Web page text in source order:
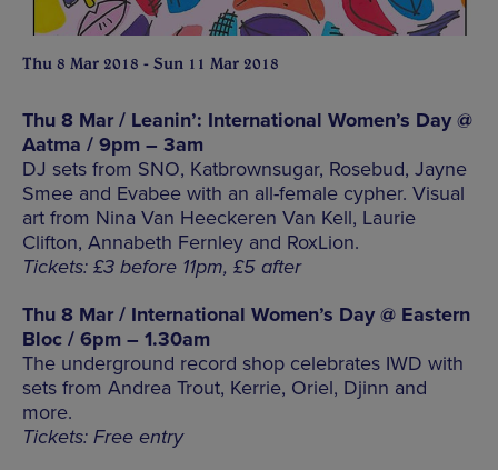
Thu 8 Mar 2018 - Sun 11 Mar 2018
Thu 8 Mar / Leanin’: International Women’s Day @
Aatma / 9pm – 3am
DJ sets from SNO, Katbrownsugar, Rosebud, Jayne
Smee and Evabee with an all-female cypher. Visual
art from Nina Van Heeckeren Van Kell, Laurie
Clifton, Annabeth Fernley and RoxLion.
Tickets: £3 before 11pm, £5 after
Thu 8 Mar / International Women’s Day @ Eastern
Bloc / 6pm – 1.30am
The underground record shop celebrates IWD with
sets from Andrea Trout, Kerrie, Oriel, Djinn and
more.
Tickets: Free entry